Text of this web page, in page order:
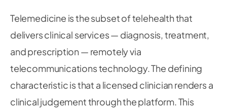
Telemedicine is the subset of telehealth that
delivers clinical services — diagnosis, treatment,
and prescription — remotely via
telecommunications technology. The defining
characteristic is that a licensed clinician renders a
clinical judgement through the platform. This